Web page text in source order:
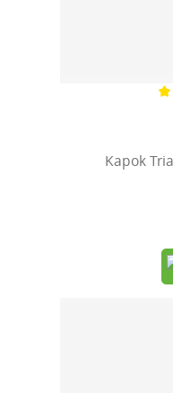
Kapok